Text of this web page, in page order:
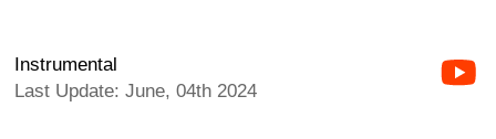
Instrumental
Last Update: June, 04th 2024